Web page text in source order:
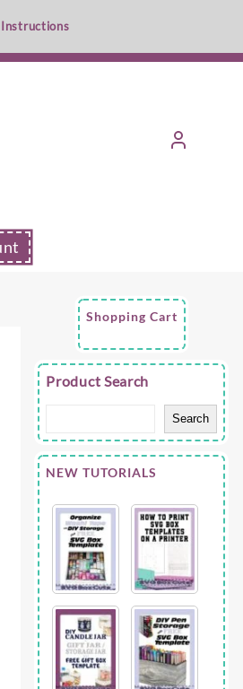
Instructions
Shopping Cart
Product Search
Search
NEW TUTORIALS